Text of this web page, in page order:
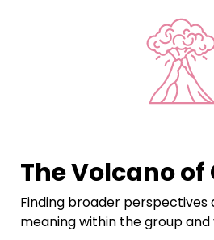
The Volcano
Finding broader perspectives
meaning within the group and